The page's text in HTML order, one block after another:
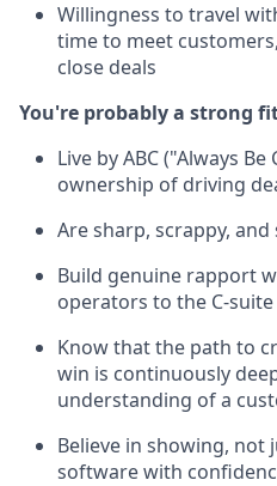
Willingness to travel
time to meet
close deals
You're probably a strong
Live by ABC ("Always
ownership of driving
Are sharp, scrappy,
Build genuine rapport
operators to the C-suite
Know that the path to
win is continuously
understanding of a
Believe in showing, not
software with